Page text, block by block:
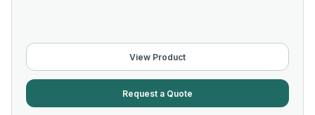
View Product
Request a Quote